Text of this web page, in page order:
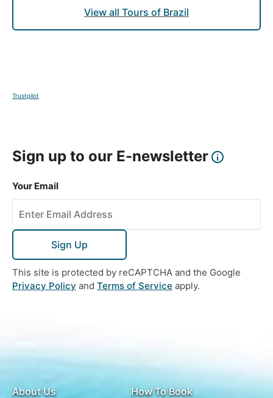
pp
View all Tours of Brazil
Trustpilot
Sign up to our E-newsletter
Your Email
Sign Up
This site is protected by reCAPTCHA and the Google
Privacy Policy and Terms of Service apply.
About Us How To Book